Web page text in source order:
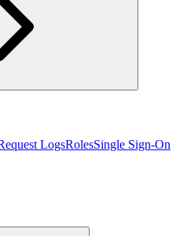
LogsRolesSingle Sign-On